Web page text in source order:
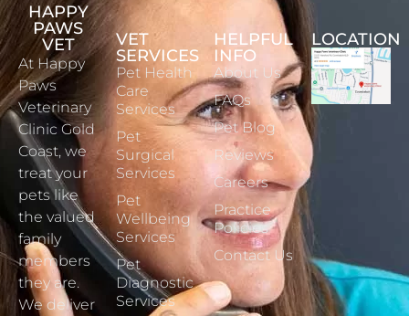
HAPPY
PAWS
VET
At Happy
Paws
Veterinary
Clinic Gold
Coast, we
treat your
pets like
the valued
family
members
they are.
We deliver
VET
SERVICES
Pet Health
Care
Services
Pet
Surgical
Services
Pet
Wellbeing
Services
Pet
Diagnostic
Services
HELPFUL
INFO
About Us
FAQs
Pet Blog
Reviews
Careers
Practice
Policies
Contact Us
LOCATION